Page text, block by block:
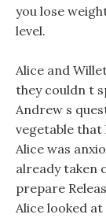
you lose
level.
Alice and
they couldn t
Andrew s
vegetable that
Alice was
already taken
prepare
Alice looked